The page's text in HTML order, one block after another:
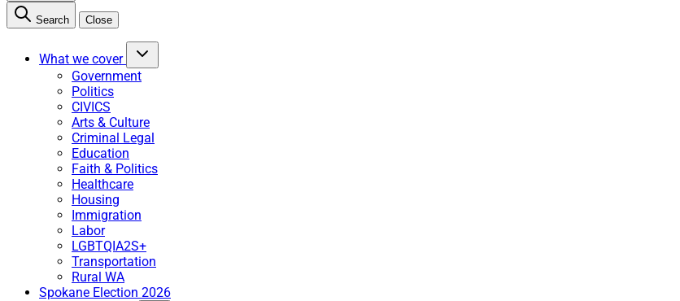
Search Close
What we cover
Government
Politics
CIVICS
Arts & Culture
Criminal Legal
Education
Faith & Politics
Healthcare
Housing
Immigration
Labor
LGBTQIA2S+
Transportation
Rural WA
Spokane Election 2026